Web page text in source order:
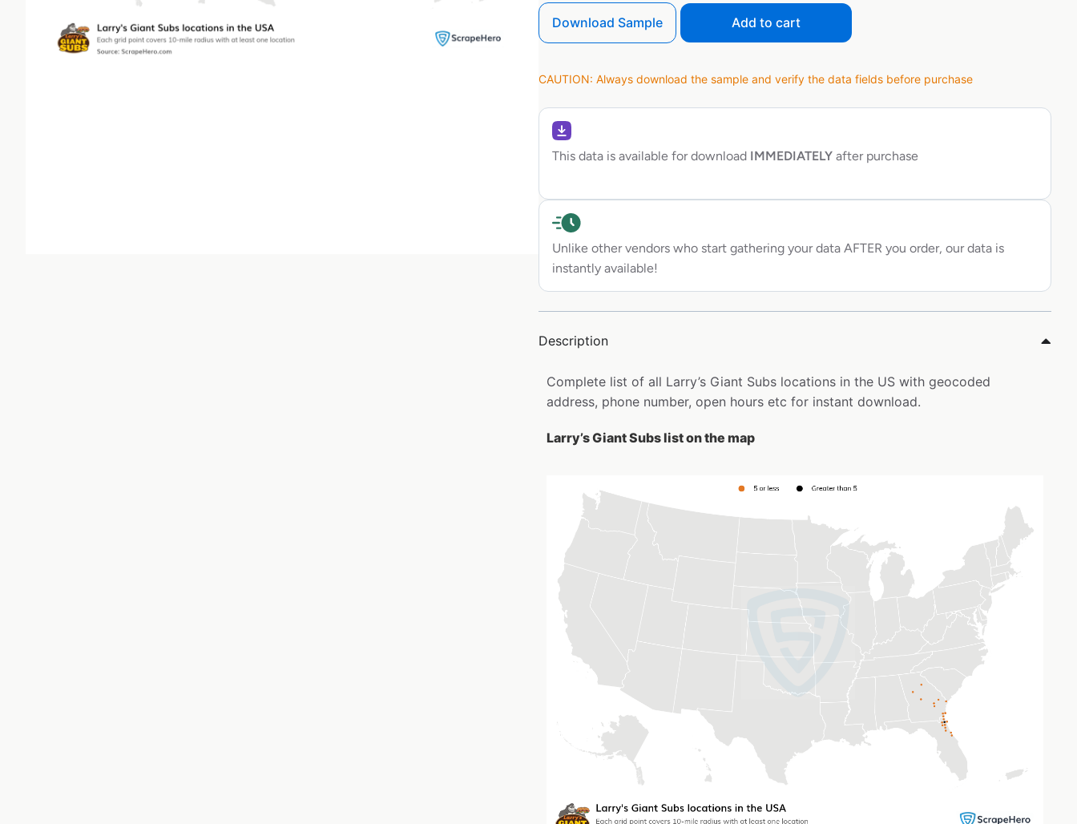
Download Sample Add to cart
CAUTION: Always download the sample and verify the data fields before purchase
This data is available for download IMMEDIATELY after purchase
Unlike other vendors who start gathering your data AFTER you order, our data is
instantly available!
Description
Complete list of all Larry’s Giant Subs locations in the US with geocoded
address, phone number, open hours etc for instant download.
Larry’s Giant Subs list on the map